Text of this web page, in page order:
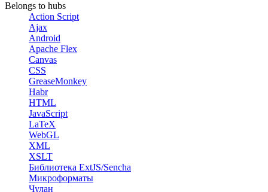
Belongs to hubs
Action Script
Ajax
Android
Apache Flex
Canvas
CSS
GreaseMonkey
Habr
HTML
JavaScript
LaTeX
WebGL
XML
XSLT
Библиотека ExtJS/Sencha
Микроформаты
Чулан